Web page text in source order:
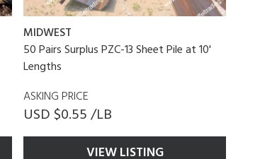
MIDWEST
50 Pairs Surplus PZC-13 Sheet Pile at 10'
Lengths
ASKING PRICE
USD $0.55 /LB
VIEW LISTING